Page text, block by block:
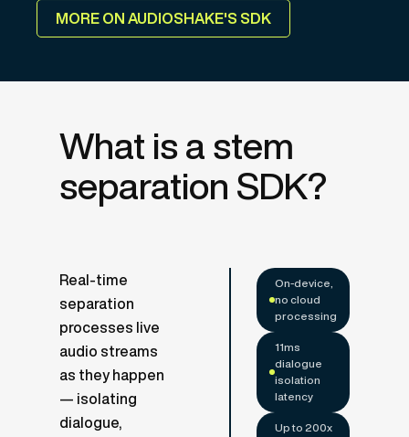
MORE ON AUDIOSHAKE'S SDK
What is a stem
separation SDK?
Real-time
separation
processes live
audio streams
as they happen
— isolating
dialogue,
On-device,
no cloud
processing
11ms
dialogue
isolation
latency
Up to 200x